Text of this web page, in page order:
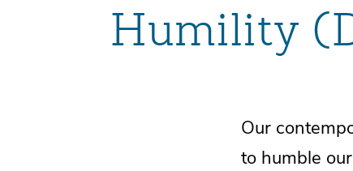
Humility
Our
to humble